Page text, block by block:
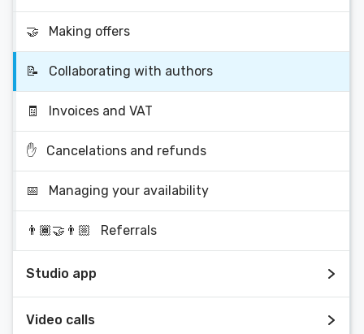
🤝 Making offers
📝 Collaborating with authors
🧾 Invoices and VAT
✋ Cancelations and refunds
📅 Managing your availability
👨🏾‍🤝‍👨🏼 Referrals
Studio app
Video calls